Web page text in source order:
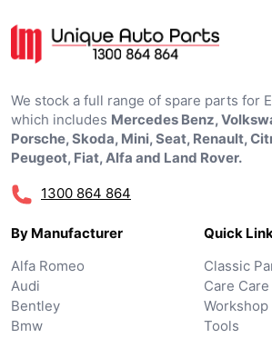
We stock a full range of spare parts for
which includes Mercedes Benz,
Porsche, Skoda, Mini, Seat, Renault,
Peugeot, Fiat, Alfa and Land Rover.
1300 864 864
By Manufacturer
Alfa Romeo
Audi
Bentley
Bmw
Quick
Classic
Care Care
Tools